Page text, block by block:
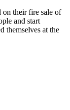
on their fire sale of
and start
themselves at the